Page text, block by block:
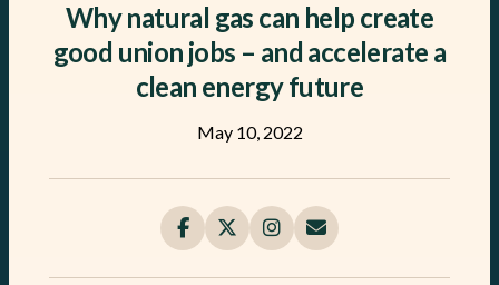
Why natural gas can help create
good union jobs – and accelerate a
clean energy future
May 10, 2022